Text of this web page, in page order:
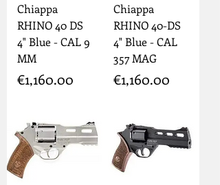
Chiappa
RHINO 40 DS
4" Blue - CAL 9
MM
Price
€1,160.00
Chiappa
RHINO 40-DS
4" Blue - CAL
357 MAG
Price
€1,160.00